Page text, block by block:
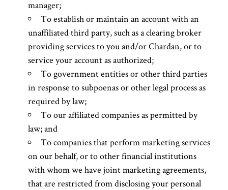
manager;
To establish or maintain an account with an
unaffiliated third party, such as a clearing broker
providing services to you and/or Chardan, or to
service your account as authorized;
To government entities or other third parties
in response to subpoenas or other legal process as
required by law;
To our affiliated companies as permitted by
law; and
To companies that perform marketing services
on our behalf, or to other financial institutions
with whom we have joint marketing agreements,
that are restricted from disclosing your personal